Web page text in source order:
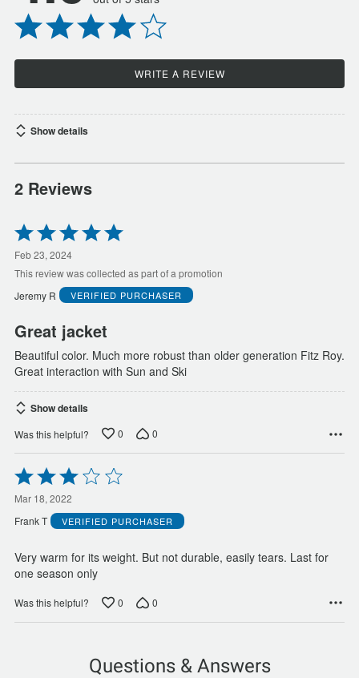
WRITE A REVIEW
Show details
2 Reviews
Rated
5
out
of
Feb 23, 2024
This review was collected as part of a promotion
Jeremy R
VERIFIED PURCHASER
Great jacket
Beautiful color. Much more robust than older generation Fitz Roy.
Great interaction with Sun and Ski
Show details
Was this helpful? 0 0
Rated
3
out
of
5
Mar 18, 2022
Frank T
VERIFIED PURCHASER
Very warm for its weight. But not durable, easily tears. Last for
one season only
Was this helpful? 0 0
Questions & Answers